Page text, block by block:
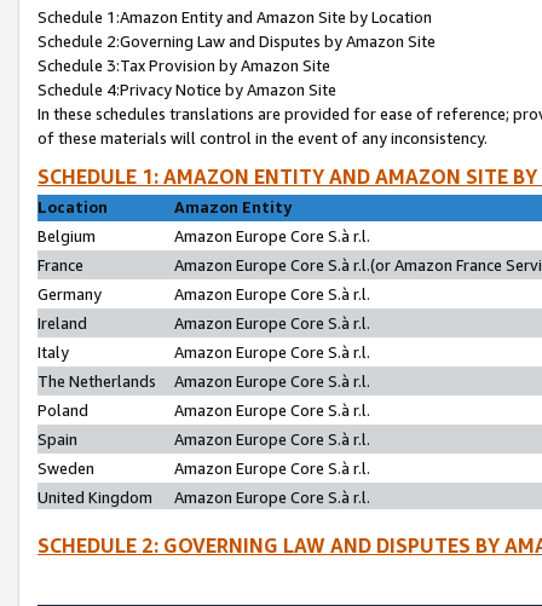
Schedule 1:Amazon Entity and Amazon Site by Location
Schedule 2:Governing Law and Disputes by Amazon Site
Schedule 3:Tax Provision by Amazon Site
Schedule 4:Privacy Notice by Amazon Site
In these schedules translations are provided for ease of reference;
of these materials will control in the event of any inconsistency.
SCHEDULE 1: AMAZON ENTITY AND AMAZON SITE
Location
Amazon Entity
Belgium
Amazon Europe Core S.à r.l.
France
Amazon Europe Core S.à r.l.(or Amazon France
Germany
Amazon Europe Core S.à r.l.
Ireland
Amazon Europe Core S.à r.l.
Italy
Amazon Europe Core S.à r.l.
The Netherlands
Amazon Europe Core S.à r.l.
Poland
Amazon Europe Core S.à r.l.
Spain
Amazon Europe Core S.à r.l.
Sweden
Amazon Europe Core S.à r.l.
United Kingdom
Amazon Europe Core S.à r.l.
SCHEDULE 2: GOVERNING LAW AND DISPUTES BY